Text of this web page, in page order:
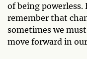
of being
remember that
sometimes we
move forward in